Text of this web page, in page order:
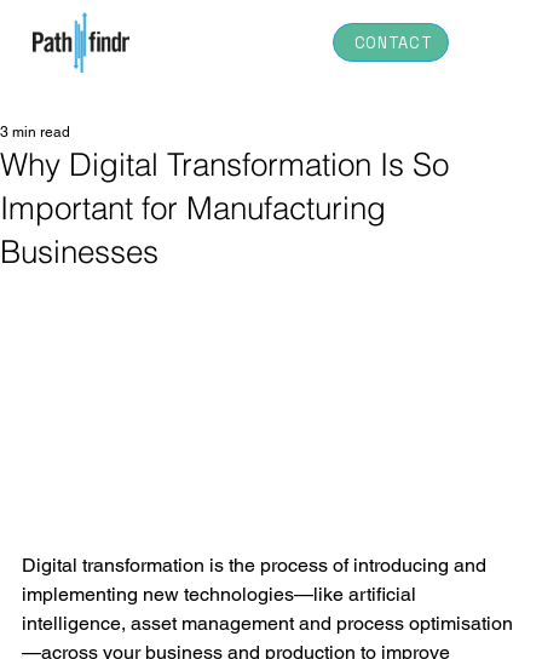
CONTACT
Why Digital Transformation Is So
Important for Manufacturing
Businesses
3 min read
Digital transformation is the process of introducing and
implementing new technologies—like artificial
intelligence, asset management and process optimisation
—across your business and production to improve